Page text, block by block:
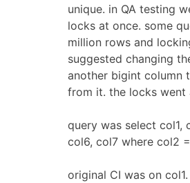
unique. in QA testing
locks at once. some
million rows and
suggested changing
another bigint column
from it. the locks went
query was select col1,
col6, col7 where col2
original CI was on